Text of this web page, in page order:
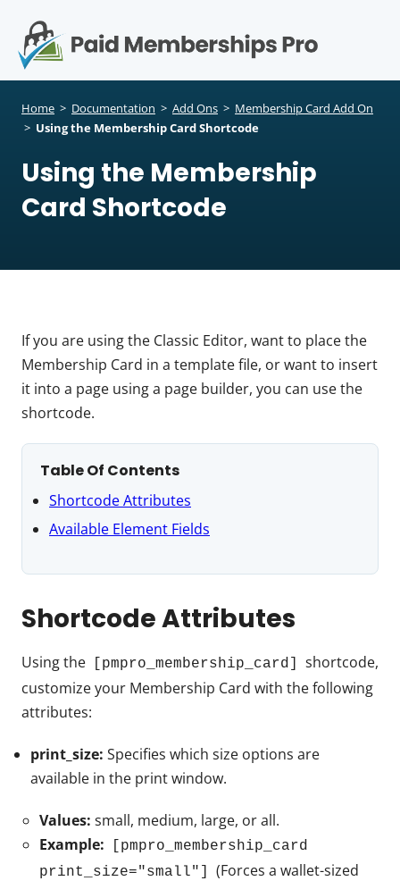
Home > Documentation > Add Ons > Membership Card Add On
> Using the Membership Card Shortcode
Using the Membership
Card Shortcode
If you are using the Classic Editor, want to place the
Membership Card in a template file, or want to insert
it into a page using a page builder, you can use the
shortcode.
Table Of Contents
Shortcode Attributes
Available Element Fields
Shortcode Attributes
Using the [pmpro_membership_card]
shortcode,
customize your Membership Card with the following
attributes:
print_size: Specifies which size options are
available in the print window.
Values: small, medium, large, or all.
Example:
[pmpro_membership_card
print_size="small"]
(Forces a wallet-sized